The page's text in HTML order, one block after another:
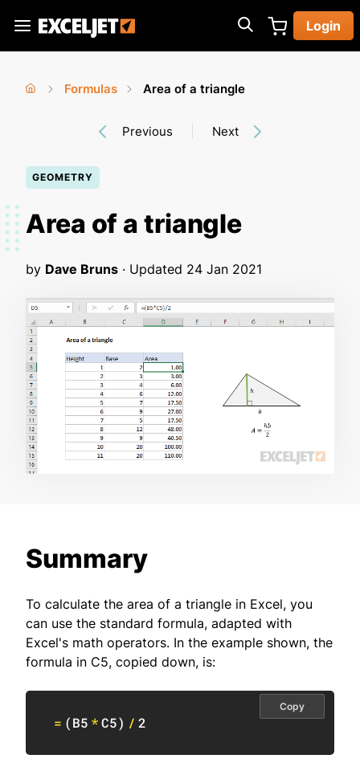
main
Exceljet
Login
here
Formulas
Area of a triangle
Previous Next
GEOMETRY
Area of a triangle
by Dave Bruns · Updated 24 Jan 2021
Summary
To calculate the area of a triangle in Excel, you
can use the standard formula, adapted with
Excel's math operators. In the example shown, the
formula in C5, copied down, is:
= (B5 *C5) / 2
Copy